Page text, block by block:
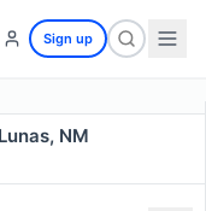
Sign up
NM